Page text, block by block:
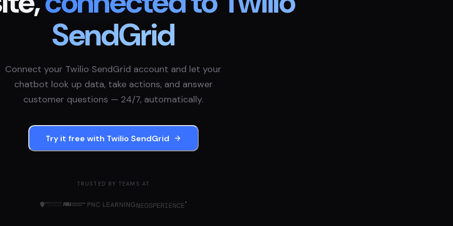
SendGrid
Connect your Twilio SendGrid account and let your
chatbot look up data, take actions, and answer
customer questions — 24/7, automatically.
Try it free with Twilio SendGrid
TRUSTED BY TEAMS AT